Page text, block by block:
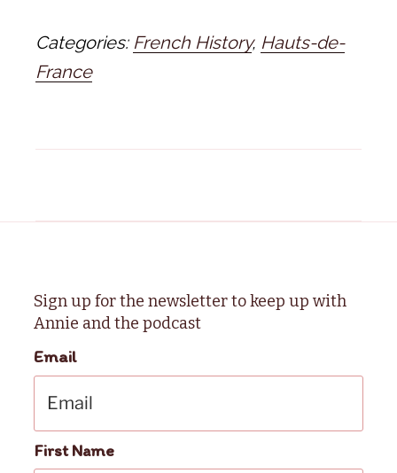
Categories: French History, Hauts-de-
France
Sign up for the newsletter to keep up with
Annie and the podcast
Email
First Name